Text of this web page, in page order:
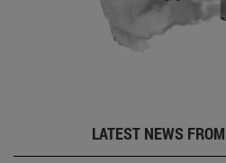
LATEST NEWS